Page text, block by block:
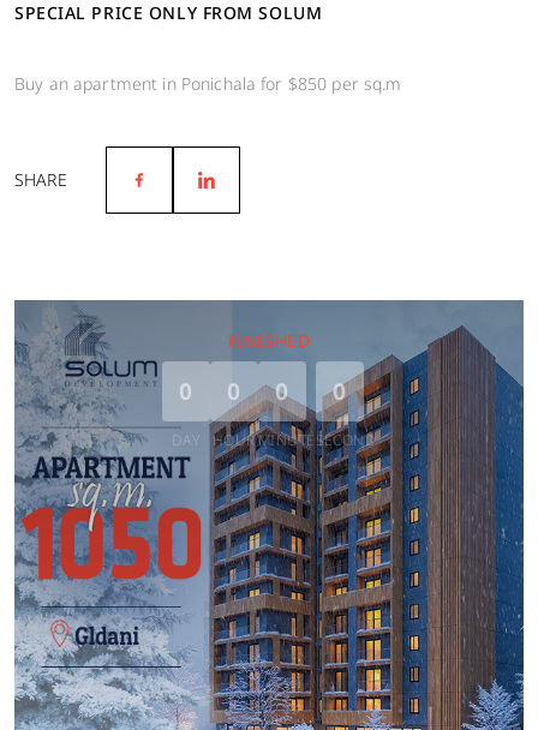
SPECIAL PRICE ONLY FROM SOLUM
Buy an apartment in Ponichala for $850 per sq.m
SHARE
FINISHED
0
DAY
0
HOUR
0
MINUTE
0
SECOND